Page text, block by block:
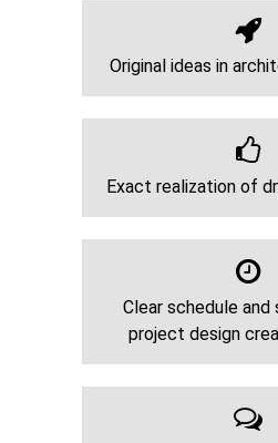
Original ideas in
Exact realization of
Clear schedule
project design